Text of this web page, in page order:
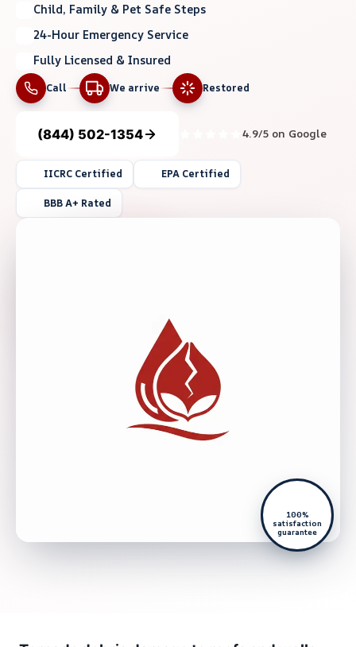
Child, Family & Pet Safe Steps
24-Hour Emergency Service
Fully Licensed & Insured
Call We arrive Restored
(844) 502-1354 4.9/5 on Google
IICRC Certified EPA Certified
BBB A+ Rated
100%
satisfaction
guarantee